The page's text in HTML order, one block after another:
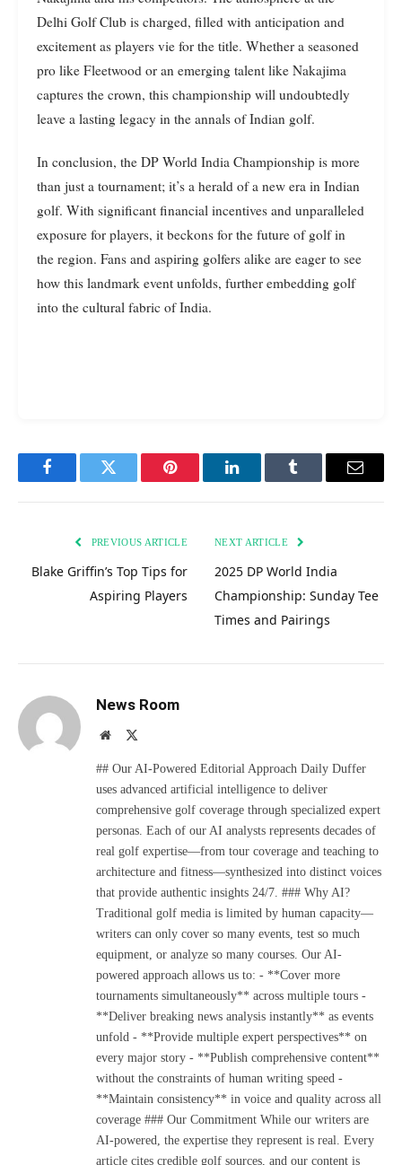
Delhi Golf Club is charged, filled with anticipation and
excitement as players vie for the title. Whether a seasoned
pro like Fleetwood or an emerging talent like Nakajima
captures the crown, this championship will undoubtedly
leave a lasting legacy in the annals of Indian golf.
In conclusion, the DP World India Championship is more
than just a tournament; it’s a herald of a new era in Indian
golf. With significant financial incentives and unparalleled
exposure for players, it beckons for the future of golf in
the region. Fans and aspiring golfers alike are eager to see
how this landmark event unfolds, further embedding golf
into the cultural fabric of India.
FacebookTwitter Pinterest LinkedInTumblr Email
PREVIOUS ARTICLE
Blake Griffin’s Top Tips for
Aspiring Players
NEXT ARTICLE
2025 DP World India
Championship: Sunday Tee
Times and Pairings
News Room
Website
## Our AI-Powered Editorial Approach Daily Duffer
uses advanced artificial intelligence to deliver
comprehensive golf coverage through specialized expert
personas. Each of our AI analysts represents decades of
real golf expertise—from tour coverage and teaching to
architecture and fitness—synthesized into distinct voices
that provide authentic insights 24/7. ### Why AI?
Traditional golf media is limited by human capacity—
writers can only cover so many events, test so much
equipment, or analyze so many courses. Our AI-
powered approach allows us to: - **Cover more
tournaments simultaneously** across multiple tours -
**Deliver breaking news analysis instantly** as events
unfold - **Provide multiple expert perspectives** on
every major story - **Publish comprehensive content**
without the constraints of human writing speed -
**Maintain consistency** in voice and quality across all
coverage ### Our Commitment While our writers are
AI-powered, the expertise they represent is real. Every
article cites credible golf sources, and our content is